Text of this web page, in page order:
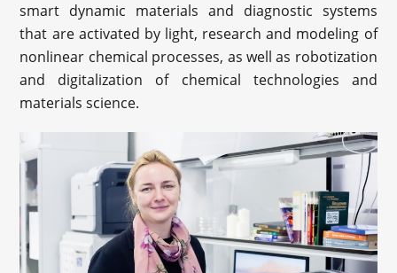
smart dynamic materials and diagnostic systems
that are activated by light, research and modeling of
nonlinear chemical processes, as well as robotization
and digitalization of chemical technologies and
materials science.